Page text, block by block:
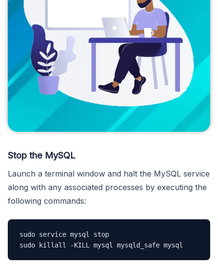
Stop the MySQL
Launch a terminal window and halt the MySQL service
along with any associated processes by executing the
following commands:
sudo service mysql stop
sudo killall -KILL mysql mysqld_safe mysql